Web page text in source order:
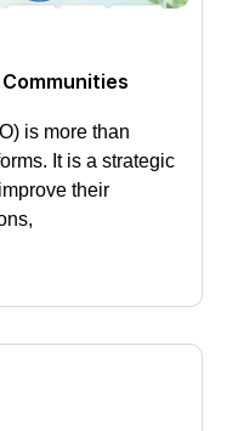
Communities
is more than
It is a strategic
their